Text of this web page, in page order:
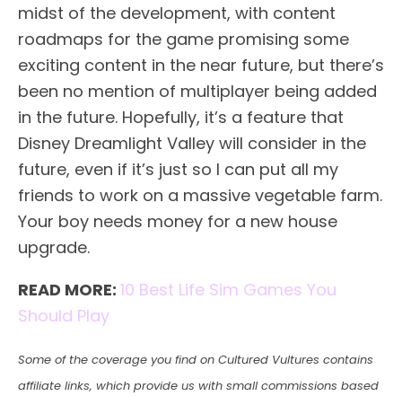
midst of the development, with content
roadmaps for the game promising some
exciting content in the near future, but there’s
been no mention of multiplayer being added
in the future. Hopefully, it’s a feature that
Disney Dreamlight Valley will consider in the
future, even if it’s just so I can put all my
friends to work on a massive vegetable farm.
Your boy needs money for a new house
upgrade.
READ MORE: 10 Best Life Sim Games You
Should Play
Some of the coverage you find on Cultured Vultures contains
affiliate links, which provide us with small commissions based